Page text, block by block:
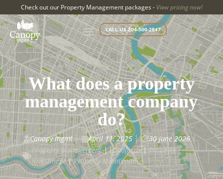
Check out our Property Management packages - View pricing now!
CALL US 204-500-2847
What does a property
management company
do?
Canopy mgmt
 April 11, 2025
 30 June 2026

Property Management|Landlords|Property
Investment|Property Maintenance
